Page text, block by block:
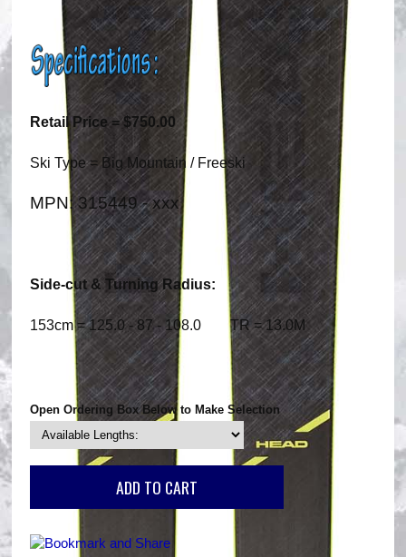
Retail Price = $750.00
Ski Type = Big Mountain / Freeski
MPN: 315449 - xxx
Side-cut & Turning Radius:
153cm = 125.0 - 87 - 108.0 TR = 13.0M
Open Ordering Box Below to Make Selection